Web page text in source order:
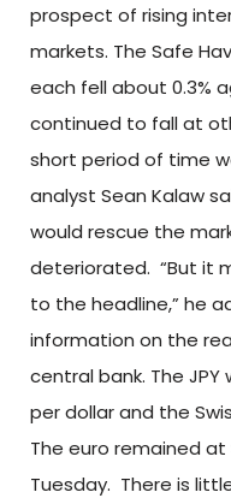
prospect of rising
markets. The Safe
each fell about 0.3%
continued to fall at
short period of time
analyst Sean Kalaw
would rescue the
deteriorated. “But it
to the headline,” he
information on the
central bank. The
per dollar and the
The euro remained at
Tuesday. There is